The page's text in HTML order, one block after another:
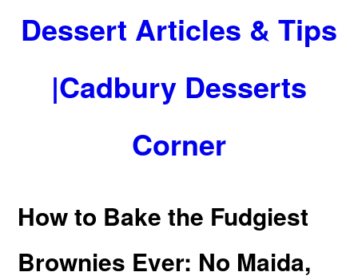
Dessert Articles & Tips
|Cadbury Desserts
Corner
How to Bake the Fudgiest
Brownies Ever: No Maida,